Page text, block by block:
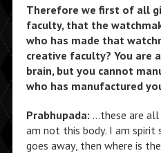
Therefore we first of all
faculty, that the
who has made that
creative faculty? You are
brain, but you cannot
who has manufactured
Prabhupada: …these are all
am not this body. I am spirit
goes away, then where is